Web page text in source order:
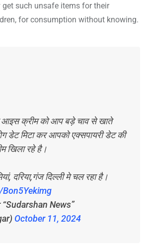
such unsafe items for their
for consumption without knowing.
आइस क्रीम को आप बड़े चाव से खाते
डेट मिटा कर आपको एक्सपायरी डेट की
खिला रहे है।
दरिया,गंज दिल्ली मे चल रहा है।
News”
October 11, 2024